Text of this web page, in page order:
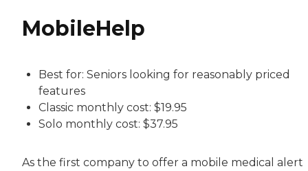
MobileHelp
Best for: Seniors looking for reasonably priced
features
Classic monthly cost: $19.95
Solo monthly cost: $37.95
As the first company to offer a mobile medical alert